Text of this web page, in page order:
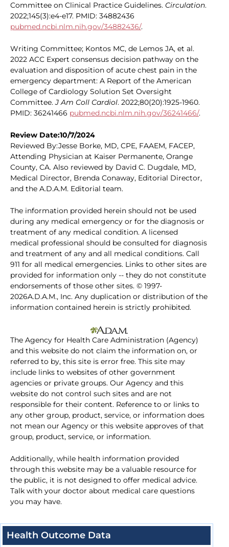
Committee on Clinical Practice Guidelines. Circulation.
2022;145(3):e4-e17. PMID: 34882436
pubmed.ncbi.nlm.nih.gov/34882436/.
Writing Committee; Kontos MC, de Lemos JA, et al.
2022 ACC Expert consensus decision pathway on the
evaluation and disposition of acute chest pain in the
emergency department: A Report of the American
College of Cardiology Solution Set Oversight
Committee.J Am Coll Cardiol. 2022;80(20):1925-1960.
PMID: 36241466 pubmed.ncbi.nlm.nih.gov/36241466/.
Review Date:10/7/2024
Reviewed By:Jesse Borke, MD, CPE, FAAEM, FACEP,
Attending Physician at Kaiser Permanente, Orange
County, CA. Also reviewed by David C. Dugdale, MD,
Medical Director, Brenda Conaway, Editorial Director,
and the A.D.A.M. Editorial team.
The information provided herein should not be used
during any medical emergency or for the diagnosis or
treatment of any medical condition. A licensed
medical professional should be consulted for diagnosis
and treatment of any and all medical conditions. Call
911 for all medical emergencies. Links to other sites are
provided for information only -- they do not constitute
endorsements of those other sites. © 1997-
2026A.D.A.M., Inc. Any duplication or distribution of the
information contained herein is strictly prohibited.
The Agency for Health Care Administration (Agency)
and this website do not claim the information on, or
referred to by, this site is error free. This site may
include links to websites of other government
agencies or private groups. Our Agency and this
website do not control such sites and are not
responsible for their content. Reference to or links to
any other group, product, service, or information does
not mean our Agency or this website approves of that
group, product, service, or information.
Additionally, while health information provided
through this website may be a valuable resource for
the public, it is not designed to offer medical advice.
Talk with your doctor about medical care questions
you may have.
Health Outcome Data